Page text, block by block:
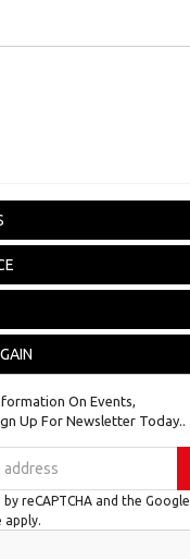
On Events,
Up For Newsletter Today..
reCAPTCHA and the Google
apply.